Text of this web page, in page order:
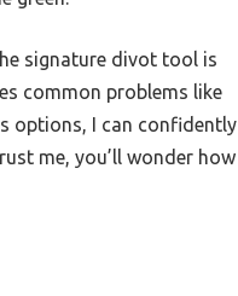
signature divot tool is
common problems like
options, I can confidently
me, you’ll wonder how